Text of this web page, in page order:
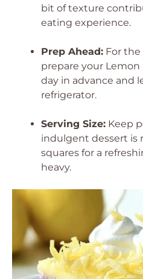
bit of texture
eating experience.
Prep Ahead: For
prepare your Lemon
day in advance and
refrigerator.
Serving Size: Keep
indulgent dessert is
squares for a
heavy.